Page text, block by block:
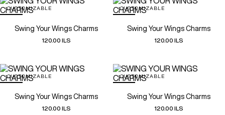
CUSTOMIZABLE
Swing Your Wings Charms
120.00 ILS
CUSTOMIZABLE
Swing Your Wings Charms
120.00 ILS
CUSTOMIZABLE
Swing Your Wings Charms
120.00 ILS
CUSTOMIZABLE
Swing Your Wings Charms
120.00 ILS